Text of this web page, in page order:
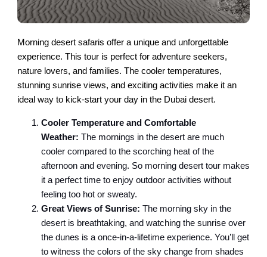
Morning desert safaris offer a unique and unforgettable
experience. This tour is perfect for adventure seekers,
nature lovers, and families. The cooler temperatures,
stunning sunrise views, and exciting activities make it an
ideal way to kick-start your day in the Dubai desert.
Cooler Temperature and Comfortable
Weather: The mornings in the desert are much
cooler compared to the scorching heat of the
afternoon and evening. So morning desert tour makes
it a perfect time to enjoy outdoor activities without
feeling too hot or sweaty.
Great Views of Sunrise: The morning sky in the
desert is breathtaking, and watching the sunrise over
the dunes is a once-in-a-lifetime experience. You’ll get
to witness the colors of the sky change from shades